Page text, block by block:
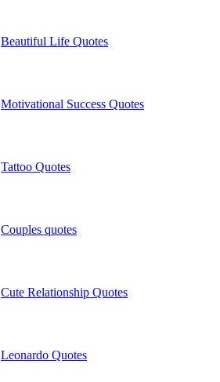
Beautiful Life Quotes
Motivational Success Quotes
Tattoo Quotes
Couples quotes
Cute Relationship Quotes
Leonardo Quotes